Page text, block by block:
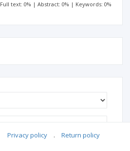
Full text: 0% | Abstract: 0% | Keywords: 0%
Privacy policy . Return policy